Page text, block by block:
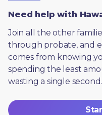
Need help with
Join all the other
through probate, and
comes from knowing
spending the least
wasting a single second.